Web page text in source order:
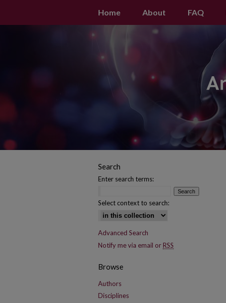
Home About FAQ
Search
Enter search terms:
Select context to search:
Advanced Search
Notify me via email or RSS
Browse
Authors
Disciplines